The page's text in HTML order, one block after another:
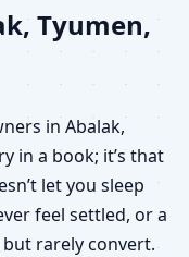
Tyumen,
in Abalak,
in a book; it’s that
let you sleep
feel settled, or a
rarely convert.